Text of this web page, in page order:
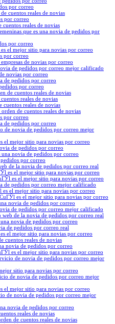
por correo
cuentos reales de novias
por correo
reales de novias
que es una novia de pedidos por
por correo
el mejor sitio para novias por correo
por correo
de novias por correo
de pedidos por correo mejor calificado
novias por correo
de pedidos por correo
por correo
de cuentos reales de novias
reales de novias
cuentos reales de novias
de cuentos reales de novias
por correo
de pedidos por correo
de novia de pedidos por correo mejor
el mejor sitio para novias por correo
de pedidos por correo
una novia de pedidos por correo
por correo
de la novia de pedidos por correo real
es el mejor sitio para novias por correo
es el mejor sitio para novias por correo
de pedidos por correo mejor calificado
es el mejor sitio para novias por correo
es el mejor sitio para novias por correo
novia de pedidos por correo
de pedidos por correo mejor calificado
web de la novia de pedidos por correo real
una novia de pedidos por correo
de pedidos por correo real
el mejor sitio para novias por correo
cuentos reales de novias
novia de pedidos por correo
es el mejor sitio para novias por correo
de novia de pedidos por correo mejor
sitio para novias por correo
de novia de pedidos por correo mejor
el mejor sitio para novias por correo
de novia de pedidos por correo mejor
novia de pedidos por correo
reales de novias
de cuentos reales de novias